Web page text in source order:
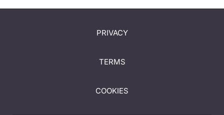
PRIVACY
TERMS
COOKIES